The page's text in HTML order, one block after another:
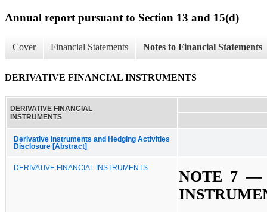
Annual report pursuant to Section 13 and 15(d)
Cover Financial Statements Notes to Financial Statements
DERIVATIVE FINANCIAL INSTRUMENTS
DERIVATIVE FINANCIAL
INSTRUMENTS
Derivative Instruments and Hedging Activities
Disclosure [Abstract]
DERIVATIVE FINANCIAL INSTRUMENTS
NOTE 7 —